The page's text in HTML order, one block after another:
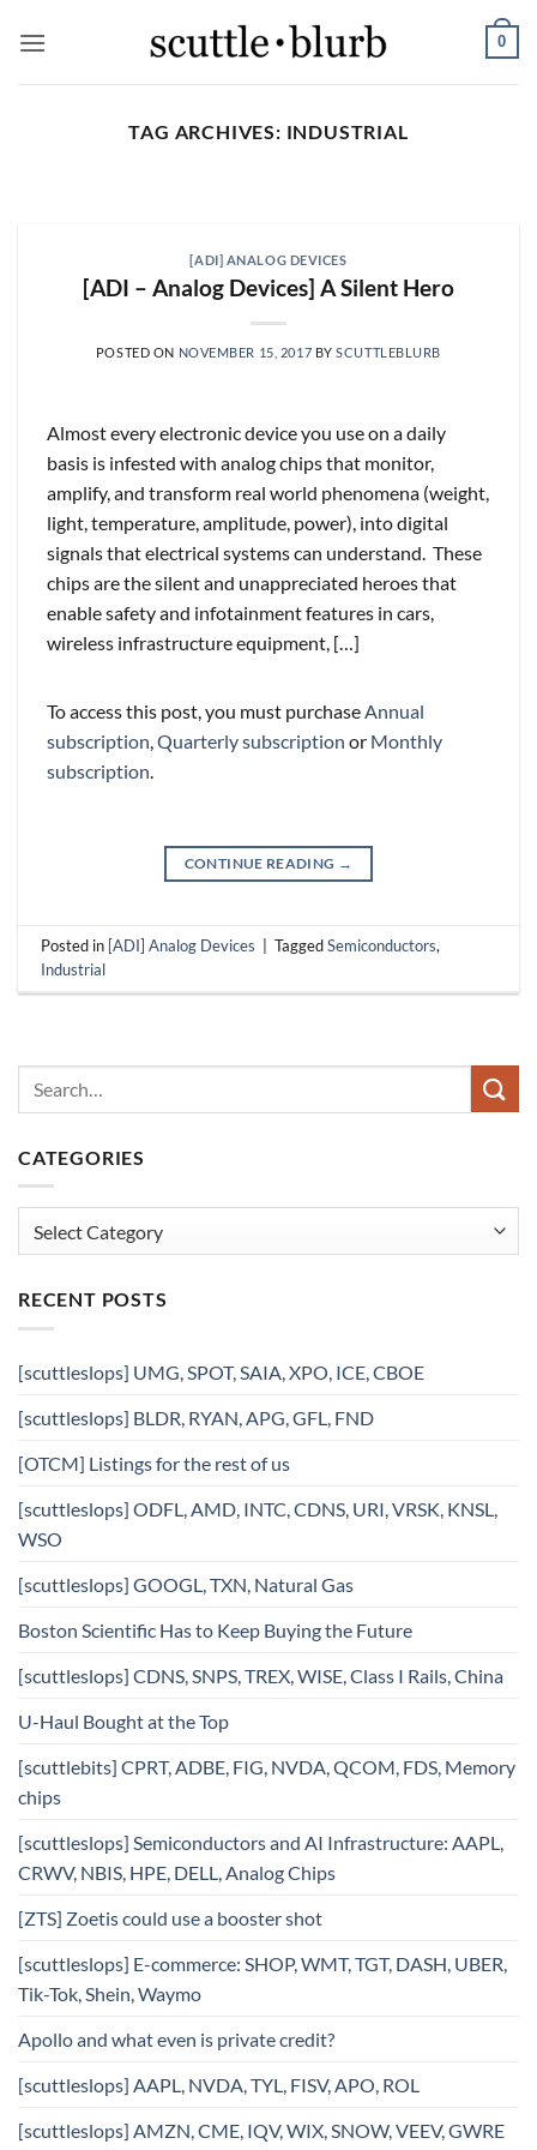
0
TAG ARCHIVES: INDUSTRIAL
Music [...]
[ADI] ANALOG DEVICES
[ADI – Analog Devices] A Silent Hero
POSTED ON NOVEMBER 15, 2017 BYSCUTTLEBLURB
Almost every electronic device you use on a daily
basis is infested with analog chips that monitor,
amplify, and transform real world phenomena (weight,
light, temperature, amplitude, power), into digital
signals that electrical systems can understand. These
chips are the silent and unappreciated heroes that
enable safety and infotainment features in cars,
wireless infrastructure equipment, […]
To access this post, you must purchase Annual
subscription Quarterly subscription or Monthly
subscription
CONTINUE READING →
Posted in [ADI] Analog Devices TaggedSemiconductors,
Industrial
CATEGORIES
RECENT POSTS
[scuttleslops] UMG, SPOT, SAIA, XPO, ICE, CBOE
[scuttleslops] BLDR, RYAN, APG, GFL, FND
[OTCM] Listings for the rest of us
[scuttleslops] ODFL, AMD, INTC, CDNS, URI, VRSK, KNSL,
WSO
[scuttleslops] GOOGL, TXN, Natural Gas
Boston Scientific Has to Keep Buying the Future
[scuttleslops] CDNS, SNPS, TREX, WISE, Class I Rails, China
U-Haul Bought at the Top
[scuttlebits] CPRT, ADBE, FIG, NVDA, QCOM, FDS, Memory
chips
[scuttleslops] Semiconductors and AI Infrastructure: AAPL,
CRWV, NBIS, HPE, DELL, Analog Chips
[ZTS] Zoetis could use a booster shot
[scuttleslops] E-commerce: SHOP, WMT, TGT, DASH, UBER,
Tik-Tok, Shein, Waymo
Apollo and what even is private credit?
[scuttleslops] AAPL, NVDA, TYL, FISV, APO, ROL
[scuttleslops] AMZN, CME, IQV, WIX, SNOW, VEEV, GWRE